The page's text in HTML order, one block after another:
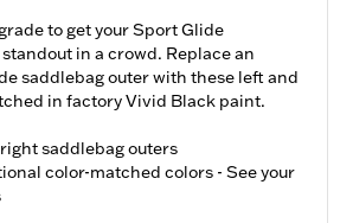
to get your Sport Glide
in a crowd. Replace an
saddlebag outer with these left and
in factory Vivid Black paint.
saddlebag outers
color-matched colors - See your